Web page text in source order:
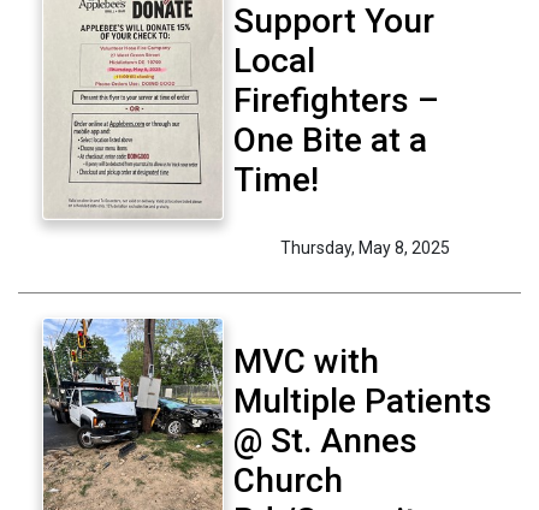
Support Your
Local
Firefighters –
One Bite at a
Time!
Thursday, May 8, 2025
MVC with
Multiple Patients
@ St. Annes
Church